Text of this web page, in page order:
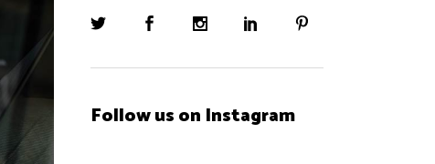
Follow us on Instagram